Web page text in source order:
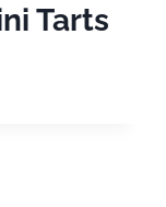
Tarts